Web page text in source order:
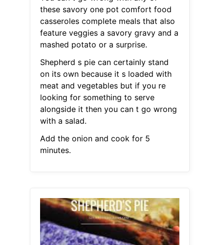
these savory one pot comfort food
casseroles complete meals that also
feature veggies a savory gravy and a
mashed potato or a surprise.
Shepherd s pie can certainly stand
on its own because it s loaded with
meat and vegetables but if you re
looking for something to serve
alongside it then you can t go wrong
with a salad.
Add the onion and cook for 5
minutes.